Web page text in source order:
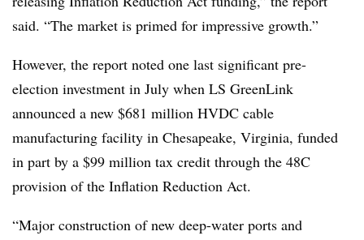
said. “The market is primed for impressive growth.”
However, the report noted one last significant pre-
election investment in July when LS GreenLink
announced a new $681 million HVDC cable
manufacturing facility in Chesapeake, Virginia, funded
in part by a $99 million tax credit through the 48C
provision of the Inflation Reduction Act.
“Major construction of new deep-water ports and